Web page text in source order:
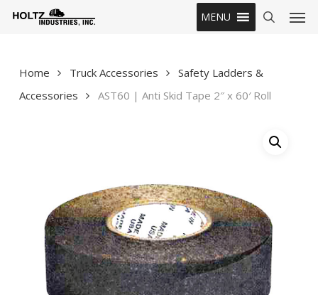
MENU
Home Truck Accessories
Safety Ladders &
Accessories
AST60 | Anti Skid Tape 2″ x 60′ Roll